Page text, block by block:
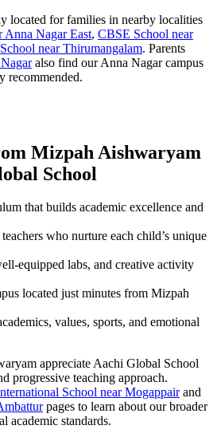
located for families in nearby localities
Anna Nagar East, CBSE School near
near Thirumangalam. Parents
also find our Anna Nagar campus
recommended.
Mizpah Aishwaryam
School
that builds academic excellence and
who nurture each child’s unique
equipped labs, and creative activity
located just minutes from Mizpah
values, sports, and emotional
appreciate Aachi Global School
progressive teaching approach.
School near Mogappairand
pages to learn about our broader
academic standards.